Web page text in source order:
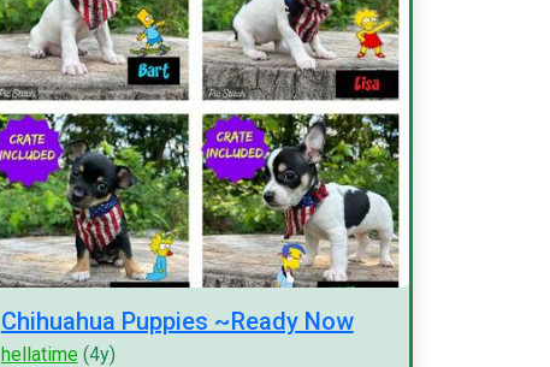
Chihuahua Puppies ~Ready Now
hellatime(4y)